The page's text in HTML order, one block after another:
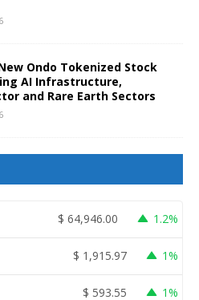
Ondo Tokenized Stock
AI Infrastructure,
and Rare Earth Sectors
$ 64,946.00 1.2%
$ 1,915.97 1%
$ 593.55 1%